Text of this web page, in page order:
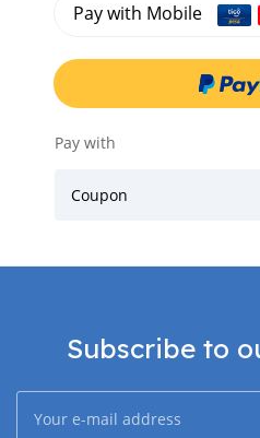
Pay with Mobile
Pay with
Coupon
Subscribe to